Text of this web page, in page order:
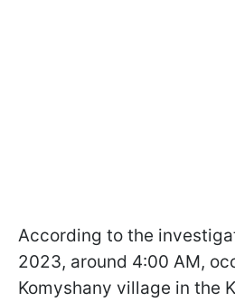
According to the
2023, around 4:00 AM,
Komyshany village in the